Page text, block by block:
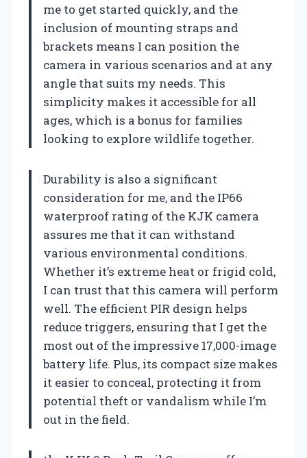
me to get started quickly, and the
inclusion of mounting straps and
brackets means I can position the
camera in various scenarios and at any
angle that suits my needs. This
simplicity makes it accessible for all
ages, which is a bonus for families
looking to explore wildlife together.
Durability is also a significant
consideration for me, and the IP66
waterproof rating of the KJK camera
assures me that it can withstand
various environmental conditions.
Whether it’s extreme heat or frigid cold,
I can trust that this camera will perform
well. The efficient PIR design helps
reduce triggers, ensuring that I get the
most out of the impressive 17,000-image
battery life. Plus, its compact size makes
it easier to conceal, protecting it from
potential theft or vandalism while I’m
out in the field.